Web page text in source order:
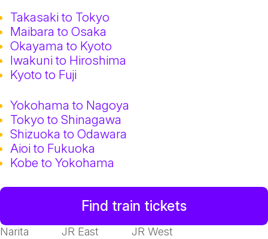
Takasaki to Tokyo
Maibara to Osaka
Okayama to Kyoto
Iwakuni to Hiroshima
Kyoto to Fuji
Yokohama to Nagoya
Tokyo to Shinagawa
Shizuoka to Odawara
Aioi to Fukuoka
Kobe to Yokohama
Find train tickets
Narita JR East JR West